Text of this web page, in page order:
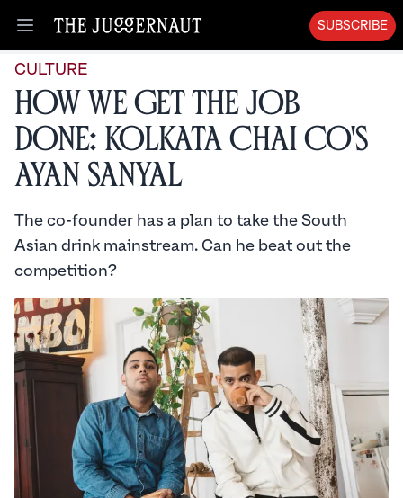
Open menu
SUBSCRIBE
CULTURE
How We Get the Job
Done: Kolkata Chai Co's
Ayan Sanyal
The co-founder has a plan to take the South
Asian drink mainstream. Can he beat out the
competition?